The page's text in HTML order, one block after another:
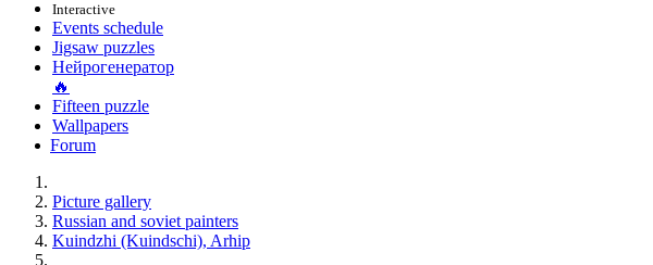
Interactive
Events schedule
Jigsaw puzzles
Нейрогенератор
🔥
Fifteen puzzle
Wallpapers
Forum
Picture gallery
Russian and soviet painters
Kuindzhi (Kuindschi), Arhip